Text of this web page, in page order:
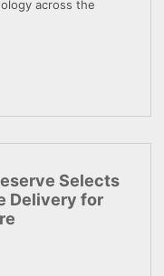
across the
Selects
Delivery for